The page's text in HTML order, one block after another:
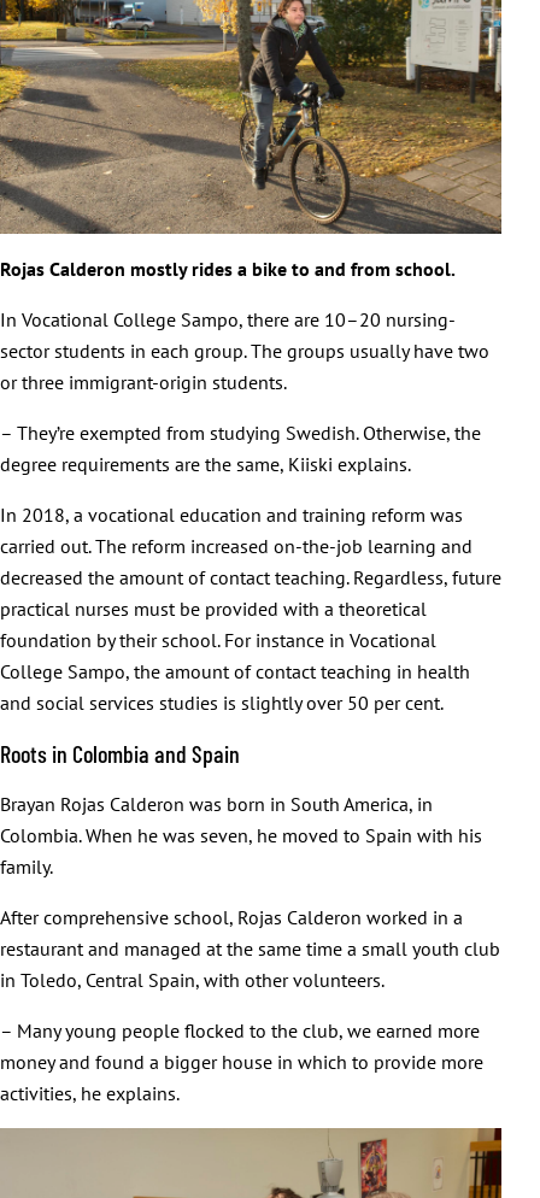
Rojas Calderon mostly rides a bike to and from school.
In Vocational College Sampo, there are 10–20 nursing-
sector students in each group. The groups usually have two
or three immigrant-origin students.
– They’re exempted from studying Swedish. Otherwise, the
degree requirements are the same, Kiiski explains.
In 2018, a vocational education and training reform was
carried out. The reform increased on-the-job learning and
decreased the amount of contact teaching. Regardless, future
practical nurses must be provided with a theoretical
foundation by their school. For instance in Vocational
College Sampo, the amount of contact teaching in health
and social services studies is slightly over 50 per cent.
Roots in Colombia and Spain
Brayan Rojas Calderon was born in South America, in
Colombia. When he was seven, he moved to Spain with his
family.
After comprehensive school, Rojas Calderon worked in a
restaurant and managed at the same time a small youth club
in Toledo, Central Spain, with other volunteers.
– Many young people flocked to the club, we earned more
money and found a bigger house in which to provide more
activities, he explains.